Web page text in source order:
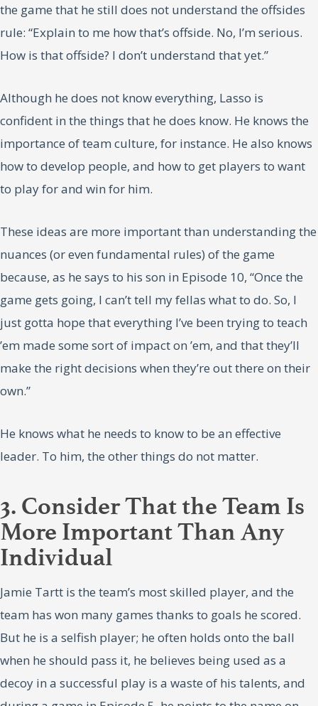
the game that he still does not understand the offsides
rule: “Explain to me how that’s offside. No, I’m serious.
How is that offside? I don’t understand that yet.”
Although he does not know everything, Lasso is
confident in the things that he does know. He knows the
importance of team culture, for instance. He also knows
how to develop people, and how to get players to want
to play for and win for him.
These ideas are more important than understanding the
nuances (or even fundamental rules) of the game
because, as he says to his son in Episode 10, “Once the
game gets going, I can’t tell my fellas what to do. So, I
just gotta hope that everything I’ve been trying to teach
’em made some sort of impact on ’em, and that they’ll
make the right decisions when they’re out there on their
own.”
He knows what he needs to know to be an effective
leader. To him, the other things do not matter.
3. Consider That the Team Is
More Important Than Any
Individual
Jamie Tartt is the team’s most skilled player, and the
team has won many games thanks to goals he scored.
But he is a selfish player; he often holds onto the ball
when he should pass it, he believes being used as a
decoy in a successful play is a waste of his talents, and